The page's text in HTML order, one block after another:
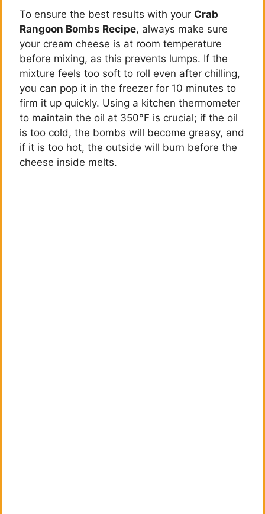
To ensure the best results with your Crab
Rangoon Bombs Recipe, always make sure
your cream cheese is at room temperature
before mixing, as this prevents lumps. If the
mixture feels too soft to roll even after chilling,
you can pop it in the freezer for 10 minutes to
firm it up quickly. Using a kitchen thermometer
to maintain the oil at 350°F is crucial; if the oil
is too cold, the bombs will become greasy, and
if it is too hot, the outside will burn before the
cheese inside melts.